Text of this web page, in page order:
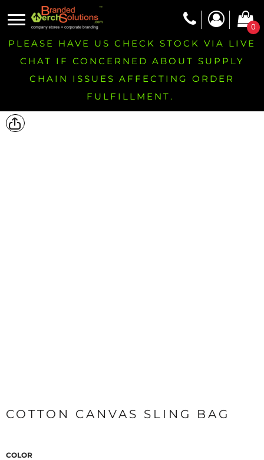
0
PLEASE HAVE US CHECK STOCK VIA LIVE
CHAT IF CONCERNED ABOUT SUPPLY
CHAIN ISSUES AFFECTING ORDER
FULFILLMENT.
COTTON CANVAS SLING BAG
COLOR